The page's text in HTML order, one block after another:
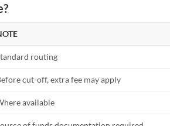
routing
cut-off, extra fee may apply
available